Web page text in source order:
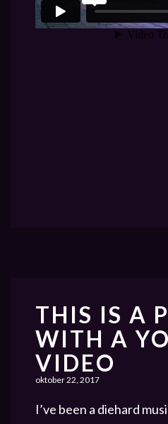
THIS IS A
WITH A
VIDEO
oktober 22, 2017
I’ve been a diehard